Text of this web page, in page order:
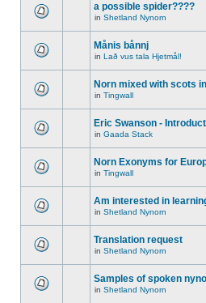
a possible spider????
in Shetland Nynorn
Månis bånnj
in Lað vus tala Hjetmål!
Norn mixed with scots
in Tingwall
Eric Swanson -
in Gaada Stack
Norn Exonyms for
in Tingwall
Am interested in
in Shetland Nynorn
Translation request
in Shetland Nynorn
Samples of spoken
in Shetland Nynorn